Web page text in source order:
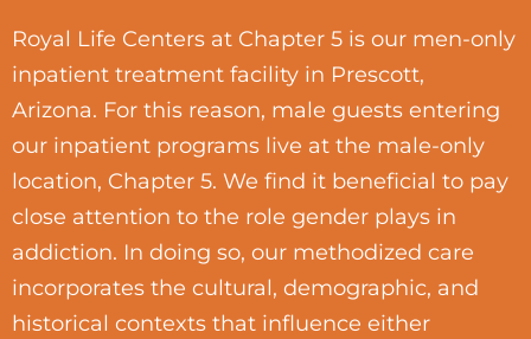
Royal Life Centers at Chapter 5 is our men-only
inpatient treatment facility in Prescott,
Arizona. For this reason, male guests entering
our inpatient programs live at the male-only
location, Chapter 5. We find it beneficial to pay
close attention to the role gender plays in
addiction. In doing so, our methodized care
incorporates the cultural, demographic, and
historical contexts that influence either